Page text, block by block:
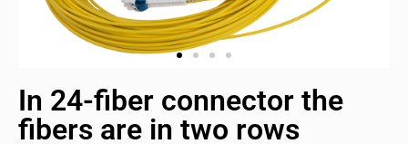
In 24-fiber connector the
fibers are in two rows